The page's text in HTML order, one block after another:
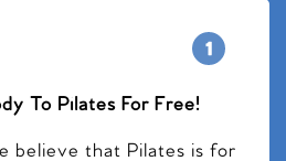
To Pilates For Free!
believe that Pilates is for